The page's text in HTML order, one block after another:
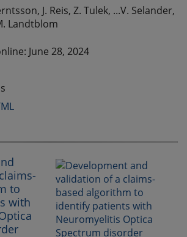
J. Reis, Z. Tulek, ...V. Selander,
Landtblom
June 28, 2024
to
with